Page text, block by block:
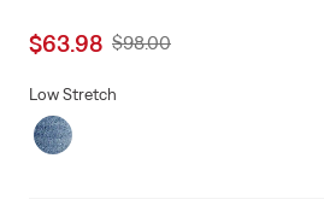
Sale
is
$63.98 Original
Was
$98.00
Low Stretch